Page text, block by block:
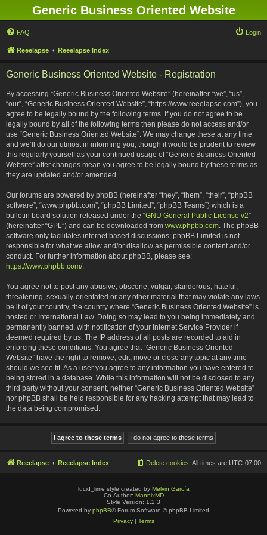
Generic Business Oriented Website
FAQ Login
Reeelapse Reeelapse Index
Generic Business Oriented Website - Registration
By accessing “Generic Business Oriented Website” (hereinafter “we”, “us”,
“our”, “Generic Business Oriented Website”, “https://www.reeelapse.com”), you
agree to be legally bound by the following terms. If you do not agree to be
legally bound by all of the following terms then please do not access and/or
use “Generic Business Oriented Website”. We may change these at any time
and we’ll do our utmost in informing you, though it would be prudent to review
this regularly yourself as your continued usage of “Generic Business Oriented
Website” after changes mean you agree to be legally bound by these terms as
they are updated and/or amended.
Our forums are powered by phpBB (hereinafter “they”, “them”, “their”, “phpBB
software”, “www.phpbb.com”, “phpBB Limited”, “phpBB Teams”) which is a
bulletin board solution released under the “GNU General Public License v2”
(hereinafter “GPL”) and can be downloaded from www.phpbb.com. The phpBB
software only facilitates internet based discussions; phpBB Limited is not
responsible for what we allow and/or disallow as permissible content and/or
conduct. For further information about phpBB, please see:
https://www.phpbb.com/.
You agree not to post any abusive, obscene, vulgar, slanderous, hateful,
threatening, sexually-orientated or any other material that may violate any laws
be it of your country, the country where “Generic Business Oriented Website” is
hosted or International Law. Doing so may lead to you being immediately and
permanently banned, with notification of your Internet Service Provider if
deemed required by us. The IP address of all posts are recorded to aid in
enforcing these conditions. You agree that “Generic Business Oriented
Website” have the right to remove, edit, move or close any topic at any time
should we see fit. As a user you agree to any information you have entered to
being stored in a database. While this information will not be disclosed to any
third party without your consent, neither “Generic Business Oriented Website”
nor phpBB shall be held responsible for any hacking attempt that may lead to
the data being compromised.
Reeelapse Reeelapse Index All times are UTC-07:00
Delete cookies
lucid_lime style created by Melvin García
Co-Author: MannixMD
Style Version: 1.2.3
Powered by phpBB® Forum Software © phpBB Limited
Privacy| Terms